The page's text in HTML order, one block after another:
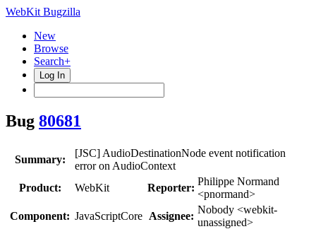
WebKit Bugzilla
New
Browse
Search+
Log In
Bug 80681
Summary:
[JSC] AudioDestinationNode event notification
error on AudioContext
Product:
WebKit Reporter:
Philippe Normand
<pnormand>
Component: JavaScriptCore Assignee:
Nobody <webkit-
unassigned>